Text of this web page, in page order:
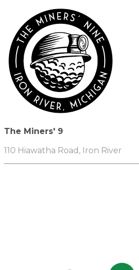
The Miners' 9
110 Hiawatha Road, Iron River